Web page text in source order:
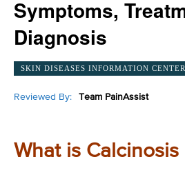
Symptoms,
Diagnosis
SKIN DISEASES INFORMATION CENTER
Reviewed By: Team PainAssist
What is Calcinosis